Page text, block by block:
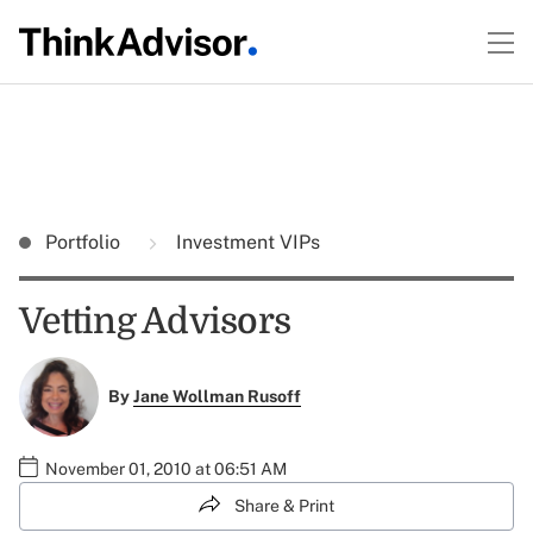
Portfolio Investment VIPs
Vetting Advisors
ByJane Wollman Rusoff
November 01, 2010 at 06:51 AM
Share & Print